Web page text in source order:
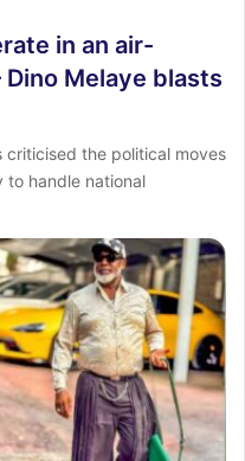
in an air-
Melaye blasts
criticised the political moves
to handle national